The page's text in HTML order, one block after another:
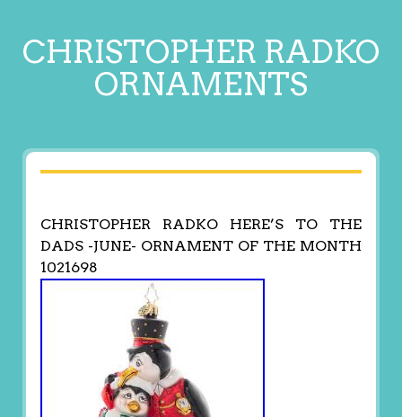
CHRISTOPHER RADKO
ORNAMENTS
CHRISTOPHER RADKO HERE’S TO THE
DADS -JUNE- ORNAMENT OF THE MONTH
1021698